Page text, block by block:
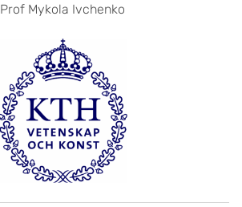
Prof Mykola Ivchenko